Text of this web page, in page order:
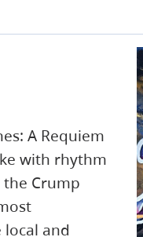
A Requiem
with rhythm
Crump
and